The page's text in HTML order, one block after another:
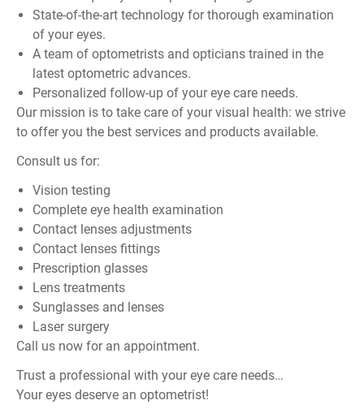
State-of-the-art technology for thorough examination
of your eyes.
A team of optometrists and opticians trained in the
latest optometric advances.
Personalized follow-up of your eye care needs.
Our mission is to take care of your visual health: we strive
to offer you the best services and products available.
Consult us for:
Vision testing
Complete eye health examination
Contact lenses adjustments
Contact lenses fittings
Prescription glasses
Lens treatments
Sunglasses and lenses
Laser surgery
Call us now for an appointment.
Trust a professional with your eye care needs…
Your eyes deserve an optometrist!